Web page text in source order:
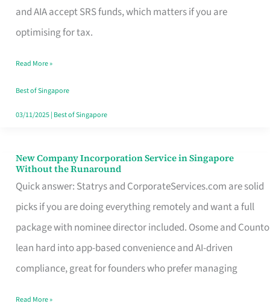
and AIA accept SRS funds, which matters if you are
optimising for tax.
Plan
Route
Really
Take
in
Read More »
Best of Singapore
03/11/2025| Best of Singapore
New Company Incorporation Service in Singapore
Without the Runaround
Quick answer: Statrys and CorporateServices.com are solid
picks if you are doing everything remotely and want a full
package with nominee director included. Osome and Counto
lean hard into app-based convenience and AI-driven
compliance, great for founders who prefer managing
New
Company
Incorporation
Service
in
Singapore
Read More »